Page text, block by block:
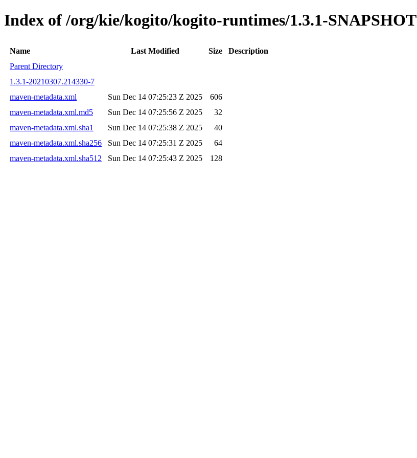
Index of /org/kie/kogito/kogito-runtimes/1.3.1-SNAPSHOT
Name Last Modified Size
Description
Parent Directory
1.3.1-20210307.214330-7
maven-metadata.xml
Sun Dec 14 07:25:23 Z 2025
606
maven-metadata.xml.md5
Sun Dec 14 07:25:56 Z 2025
32
maven-metadata.xml.sha1
Sun Dec 14 07:25:38 Z 2025
40
maven-metadata.xml.sha256
Sun Dec 14 07:25:31 Z 2025
64
maven-metadata.xml.sha512
Sun Dec 14 07:25:43 Z 2025 128